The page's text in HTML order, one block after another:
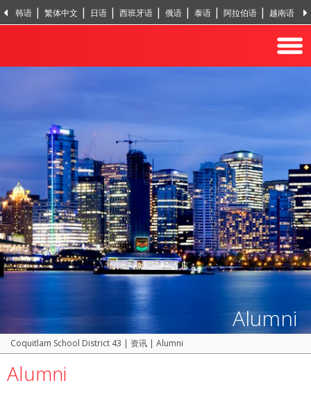
韩语 繁体中文 日语 西班牙语 俄语 泰语 阿拉伯语 越南语
Alumni
Coquitlam School District 43 | 资讯 | Alumni
Alumni